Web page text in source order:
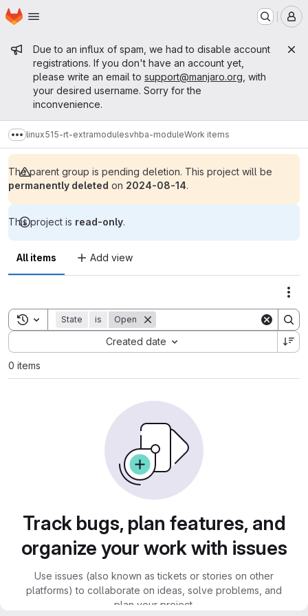
Skip to main content
Homepage
Admin message
Due to an influx of spam, we had to disable account
registrations. If you don't have an account yet,
please write an email to support@manjaro.org , with
your desired username. Sorry for the
inconvenience.
Show more breadcrumbs
linux515-rt-extramodulesvhba-moduleWork items
The parent group is pending deletion. This project will be
permanently deleted on 2024-08-14.
This project is read-only.
All items Add view
Toggle search history
State is Open
Created date
Sort by:
0 items
Track bugs, plan features, and
organize your work with issues
Use issues (also known as tickets or stories on other
platforms) to collaborate on ideas, solve problems, and
plan your project.